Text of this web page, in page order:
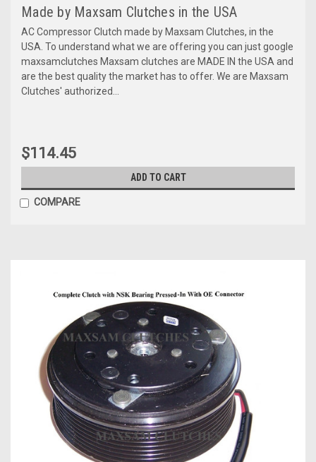
Made by Maxsam Clutches in the USA
AC Compressor Clutch made by Maxsam Clutches, in the
USA. To understand what we are offering you can just google
maxsamclutches Maxsam clutches are MADE IN the USA and
are the best quality the market has to offer. We are Maxsam
Clutches' authorized...
$114.45
ADD TO CART
COMPARE